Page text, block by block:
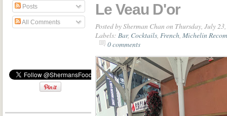
Posts
All Comments
Le Veau D'or
Posted bySherman Chan on Thursday, July
Labels: Bar, Cocktails French Michelin
0 comments